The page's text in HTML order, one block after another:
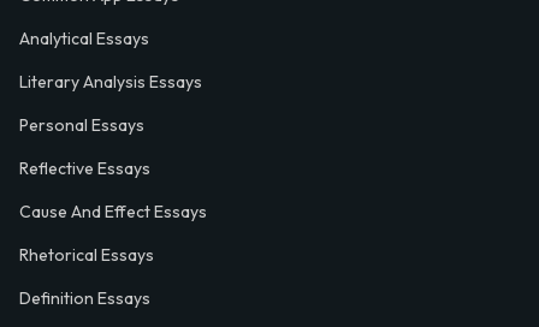
Analytical Essays
Literary Analysis Essays
Personal Essays
Reflective Essays
Cause And Effect Essays
Rhetorical Essays
Definition Essays